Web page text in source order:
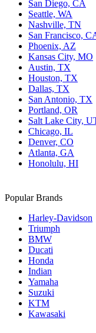
San Diego, CA
Seattle, WA
Nashville, TN
San Francisco,
Phoenix, AZ
Kansas City, MO
Austin, TX
Houston, TX
Dallas, TX
San Antonio, TX
Portland, OR
Salt Lake City,
Chicago, IL
Denver, CO
Atlanta, GA
Honolulu, HI
Popular Brands
Harley-Davidson
Triumph
BMW
Ducati
Honda
Indian
Yamaha
Suzuki
KTM
Kawasaki